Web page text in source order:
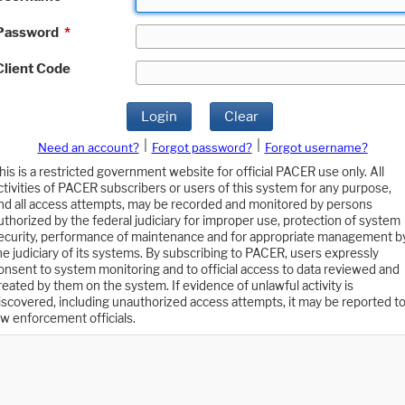
*
Code
Login Clear
Need an account? Forgot password?
Forgot username?
is a restricted government website for official PACER use only. All
of PACER subscribers or users of this system for any purpose,
all access attempts, may be recorded and monitored by persons
by the federal judiciary for improper use, protection of system
performance of maintenance and for appropriate management
judiciary of its systems. By subscribing to PACER, users expressly
to system monitoring and to official access to data reviewed and
by them on the system. If evidence of unlawful activity is
including unauthorized access attempts, it may be reported to
enforcement officials.